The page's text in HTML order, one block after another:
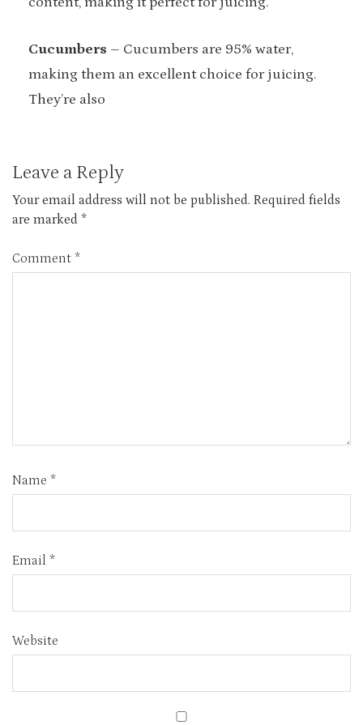
Cucumbers – Cucumbers are 95% water,
making them an excellent choice for juicing.
They’re also
Leave a Reply
Your email address will not be published. Required fields
are marked *
Comment *
Name *
Email *
Website